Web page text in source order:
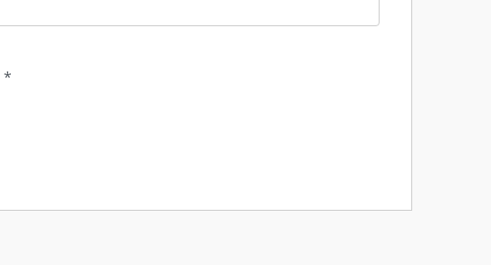
*